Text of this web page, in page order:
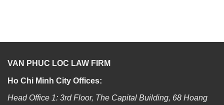
VAN PHUC LOC LAW FIRM
Ho Chi Minh City Offices:
Head Office 1: 3rd Floor, The Capital Building, 68 Hoang